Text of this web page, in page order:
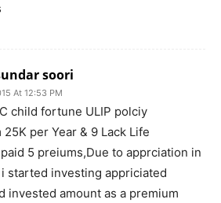
soori
At 12:53 PM
child fortune ULIP polciy
25K per Year & 9 Lack Life
5 preiums,Due to apprciation in
started investing appriciated
invested amount as a premium